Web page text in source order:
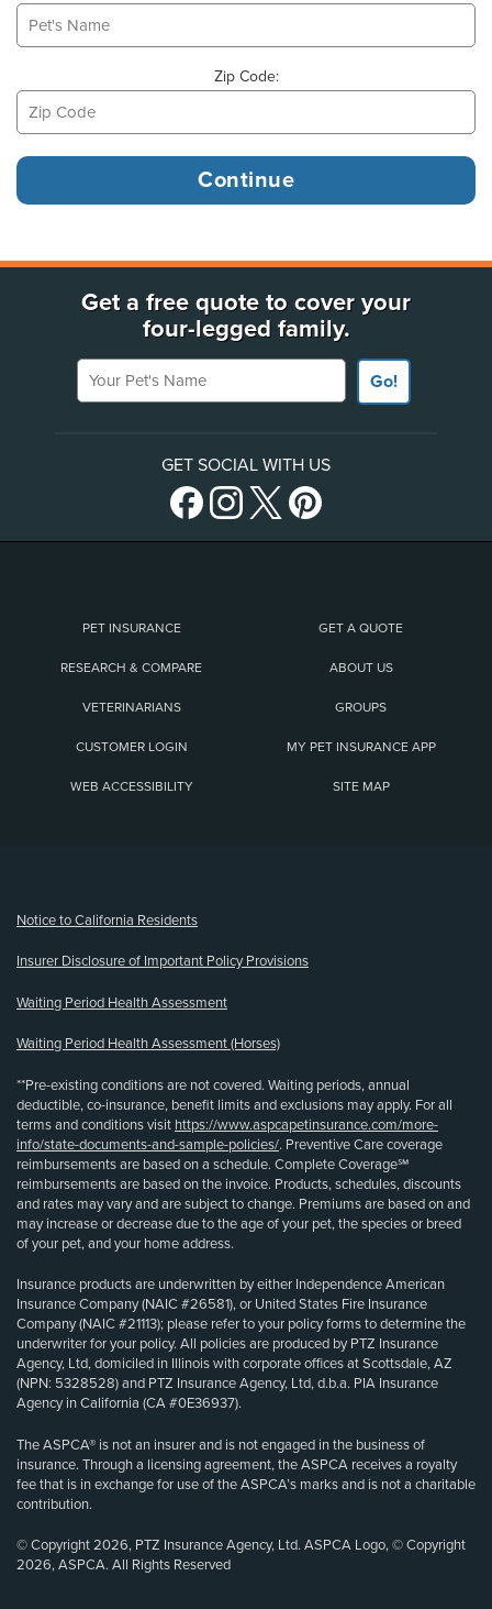
Zip Code:
Get a free quote to cover your
four-legged family.
Your Pet's Name
Go!
GET SOCIAL WITH US
PET INSURANCE GET A QUOTE
RESEARCH & COMPARE ABOUT US
VETERINARIANS GROUPS
CUSTOMER LOGIN MY PET INSURANCE APP
WEB ACCESSIBILITY SITE MAP
Notice to California Residents
Insurer Disclosure of Important Policy Provisions
Waiting Period Health Assessment
Waiting Period Health Assessment (Horses)
**Pre-existing conditions are not covered. Waiting periods, annual
deductible, co-insurance, benefit limits and exclusions may apply. For all
terms and conditions visit https://www.aspcapetinsurance.com/more-
info/state-documents-and-sample-policies/. Preventive Care coverage
reimbursements are based on a schedule. Complete Coverage℠
reimbursements are based on the invoice. Products, schedules, discounts
and rates may vary and are subject to change. Premiums are based on and
may increase or decrease due to the age of your pet, the species or breed
of your pet, and your home address.
Insurance products are underwritten by either Independence American
Insurance Company (NAIC #26581), or United States Fire Insurance
Company (NAIC #21113); please refer to your policy forms to determine the
underwriter for your policy. All policies are produced by PTZ Insurance
Agency, Ltd, domiciled in Illinois with corporate offices at Scottsdale, AZ
(NPN: 5328528) and PTZ Insurance Agency, Ltd, d.b.a. PIA Insurance
Agency in California (CA #0E36937).
The ASPCA® is not an insurer and is not engaged in the business of
insurance. Through a licensing agreement, the ASPCA receives a royalty
fee that is in exchange for use of the ASPCA’s marks and is not a charitable
contribution.
© Copyright 2026, PTZ Insurance Agency, Ltd. ASPCA Logo, © Copyright
2026, ASPCA. All Rights Reserved